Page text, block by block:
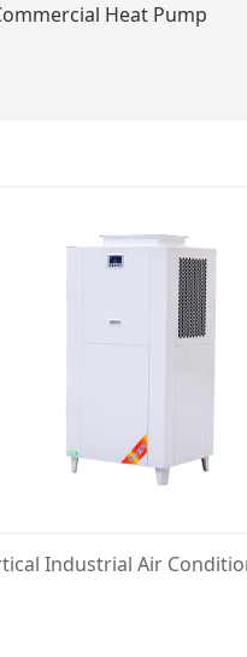
Heat Pump